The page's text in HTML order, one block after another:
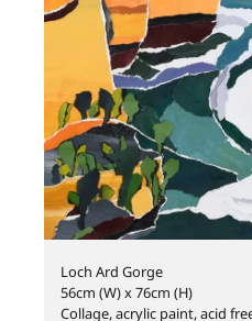
Loch Ard Gorge
56cm (W) x 76cm (H)
Collage, acrylic paint, acid